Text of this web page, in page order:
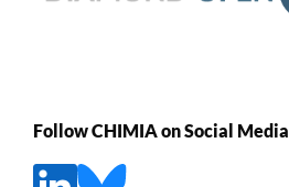
Follow CHIMIA on Social Media